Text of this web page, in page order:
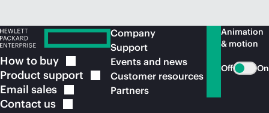
How to buy
Product support
Email sales
Contact us
Company
Support
Events and news
Customer resources
Partners
Animation
& motion
Off On